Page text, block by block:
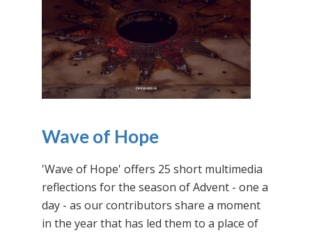
Wave of Hope
'Wave of Hope' offers 25 short multimedia
reflections for the season of Advent - one a
day - as our contributors share a moment
in the year that has led them to a place of